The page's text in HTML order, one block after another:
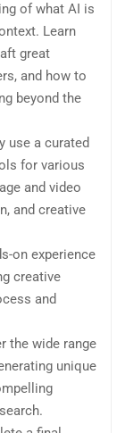
of what AI is
Learn
great
and how to
beyond the
use a curated
for various
and video
and creative
on experience
creative
and
the wide range
unique